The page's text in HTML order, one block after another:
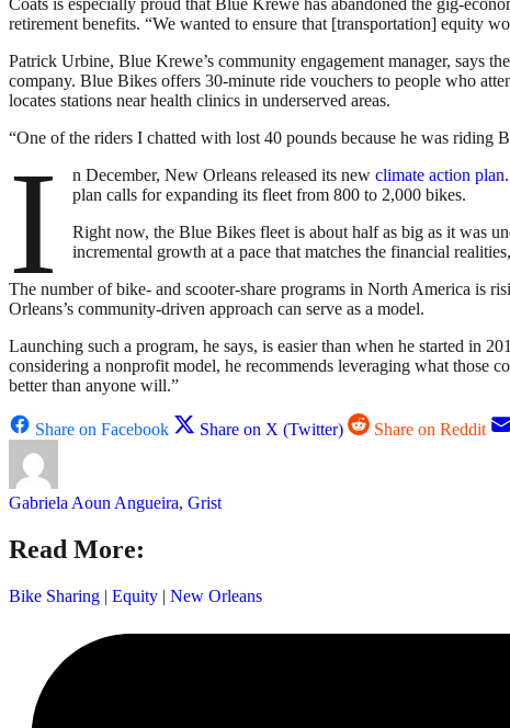
Coats is especially proud that Blue Krewe has abandoned the gig-
retirement benefits. “We wanted to ensure that [transportation] equity
Patrick Urbine, Blue Krewe’s community engagement manager, says
company. Blue Bikes offers 30-minute ride vouchers to people who
locates stations near health clinics in underserved areas.
“One of the riders I chatted with lost 40 pounds because he was
I n December, New Orleans released its newclimate action plan
plan calls for expanding its fleet from 800 to 2,000 bikes.
Right now, the Blue Bikes fleet is about half as big as it was
incremental growth at a pace that matches the financial
The number of bike- and scooter-share programs in North America is
Orleans’s community-driven approach can serve as a model.
Launching such a program, he says, is easier than when he started in
considering a nonprofit model, he recommends leveraging what those
better than anyone will.”
Share on Facebook Share on X (Twitter) Share on Reddit
Gabriela Aoun Angueira, Grist
Read More:
Bike Sharing | Equity | New Orleans